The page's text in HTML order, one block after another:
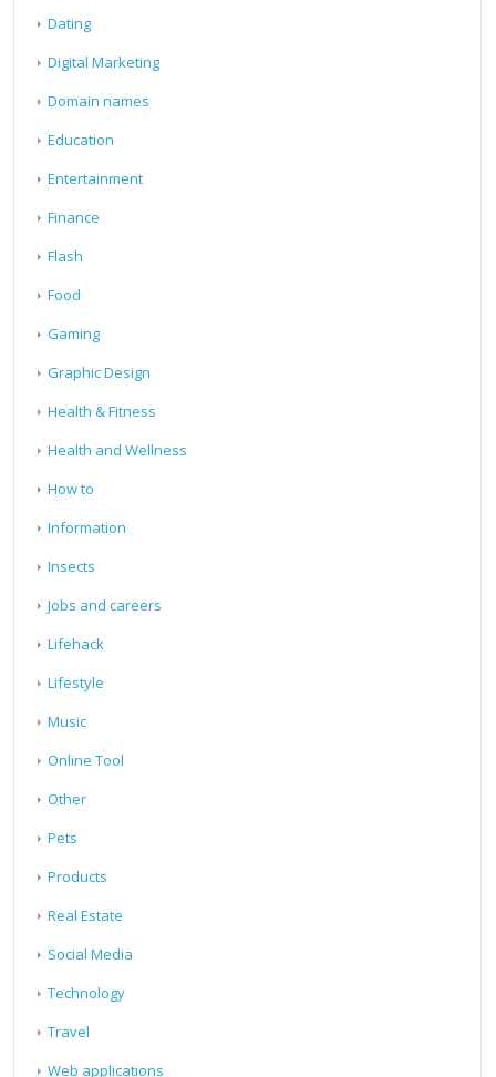
Dating
Digital Marketing
Domain names
Education
Entertainment
Finance
Flash
Food
Gaming
Graphic Design
Health & Fitness
Health and Wellness
How to
Information
Insects
Jobs and careers
Lifehack
Lifestyle
Music
Online Tool
Other
Pets
Products
Real Estate
Social Media
Technology
Travel
Web applications